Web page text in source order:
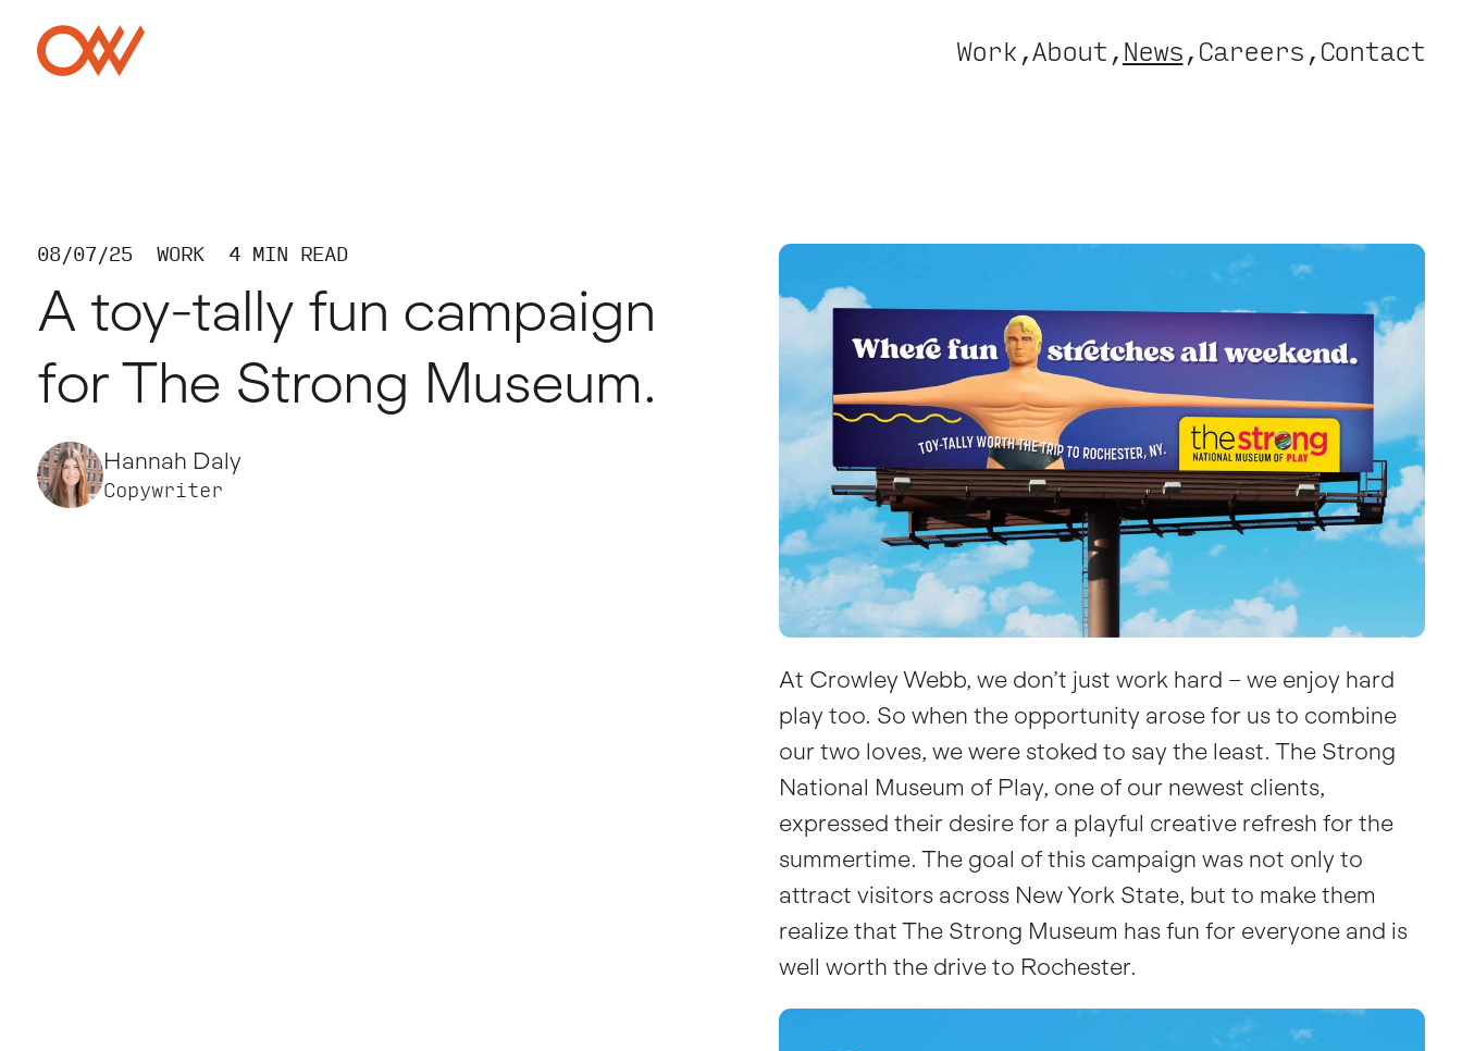
Skip to main content
Crowley Webb Work About News Careers Contact
08/07/25 WORK 4 MIN READ
A toy-tally fun campaign
for The Strong Museum.
Hannah Daly
Copywriter
At Crowley Webb, we don’t just work hard – we enjoy hard
play too. So when the opportunity arose for us to combine
our two loves, we were stoked to say the least. The Strong
National Museum of Play, one of our newest clients,
expressed their desire for a playful creative refresh for the
summertime. The goal of this campaign was not only to
attract visitors across New York State, but to make them
realize that The Strong Museum has fun for everyone and is
well worth the drive to Rochester.